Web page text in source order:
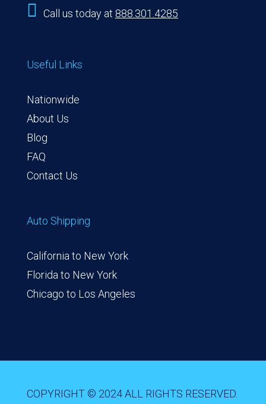
 Call us today at 888.301.4285
Useful Links
Nationwide
About Us
Blog
FAQ
Contact Us
Auto Shipping
California to New York
Florida to New York
Chicago to Los Angeles
COPYRIGHT © 2024 ALL RIGHTS RESERVED.